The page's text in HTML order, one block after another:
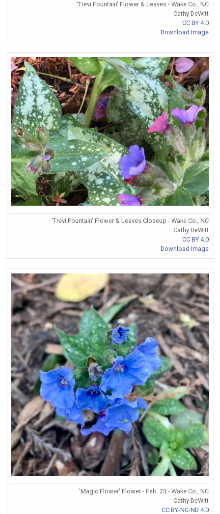
'Trevi Fountain' Flower & Leaves - Wake Co., NC
Cathy DeWitt
CC BY 4.0
Download Image
'Trevi Fountain' Flower & Leaves Closeup - Wake Co., NC
Cathy DeWitt
CC BY 4.0
Download Image
'Magic Flower' Flower - Feb. 23 - Wake Co., NC
Cathy DeWitt
CC BY-NC-ND 4.0